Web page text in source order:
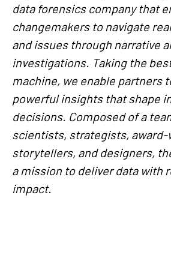
data forensics company that
changemakers to navigate
and issues through narrative
investigations. Taking the
machine, we enable partners
powerful insights that shape
decisions. Composed of a
scientists, strategists, award-
storytellers, and designers,
a mission to deliver data with
impact.